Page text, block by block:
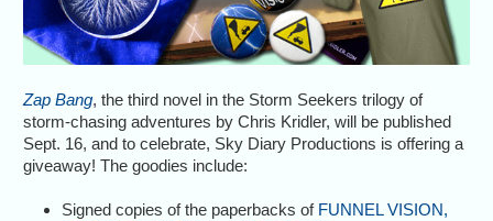
Zap Bang, the third novel in the Storm Seekers trilogy of
storm-chasing adventures by Chris Kridler, will be published
Sept. 16, and to celebrate, Sky Diary Productions is offering a
giveaway! The goodies include:
Signed copies of the paperbacks of FUNNEL VISION,